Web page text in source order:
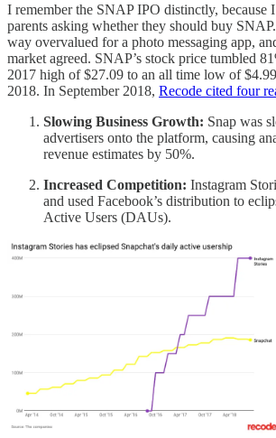
I remember the SNAP IPO distinctly, because
parents asking whether they should buy
way overvalued for a photo messaging app,
market agreed. SNAP’s stock price tumbled
2017 high of $27.09 to an all time low of
2018. In September 2018, Recode cited four
Slowing Business Growth: Snap was
advertisers onto the platform, causing
revenue estimates by 50%.
Increased Competition: Instagram
and used Facebook’s distribution to
Active Users (DAUs).